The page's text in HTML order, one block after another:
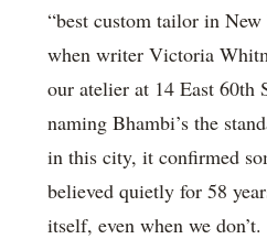
“best custom tailor in
when writer Victoria
our atelier at 14 East 60th
naming Bhambi’s the
in this city, it confirmed
believed quietly for 58
itself, even when we don’t.